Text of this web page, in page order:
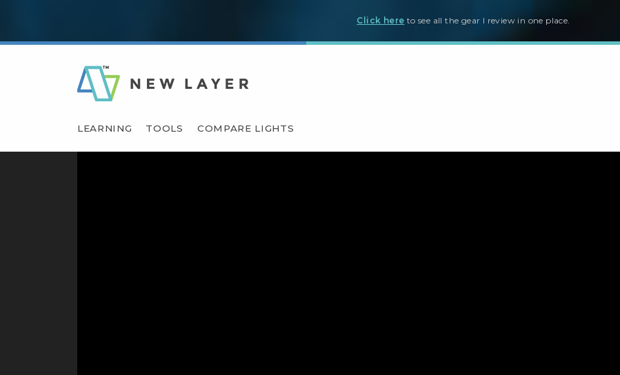
Click here to see all the gear I review in one place.
LEARNING TOOLS COMPARE LIGHTS